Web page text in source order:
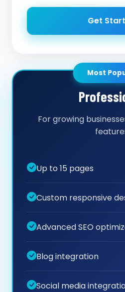
Get
Most
For growing
Up to 15 pages
Custom responsive
Advanced SEO
Blog integration
Social media